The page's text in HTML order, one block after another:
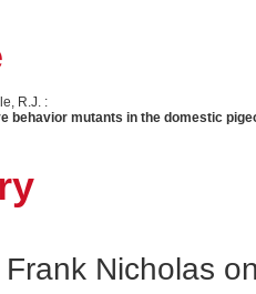
R.J. :
behavior mutants in the domestic
Nicholas